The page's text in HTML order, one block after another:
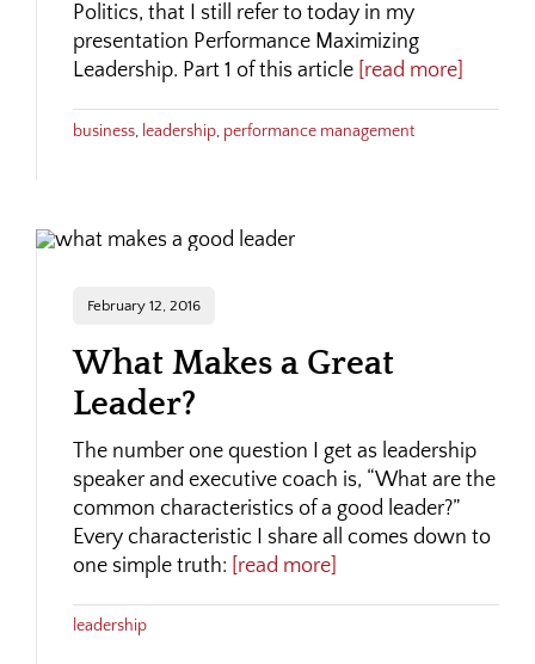
Politics, that I still refer to today in my
presentation Performance Maximizing
Leadership. Part 1 of this article[read more]
business, leadership, performance management
February 12, 2016
What Makes a Great
Leader?
The number one question I get as leadership
speaker and executive coach is, “What are the
common characteristics of a good leader?”
Every characteristic I share all comes down to
one simple truth: [read more]
leadership